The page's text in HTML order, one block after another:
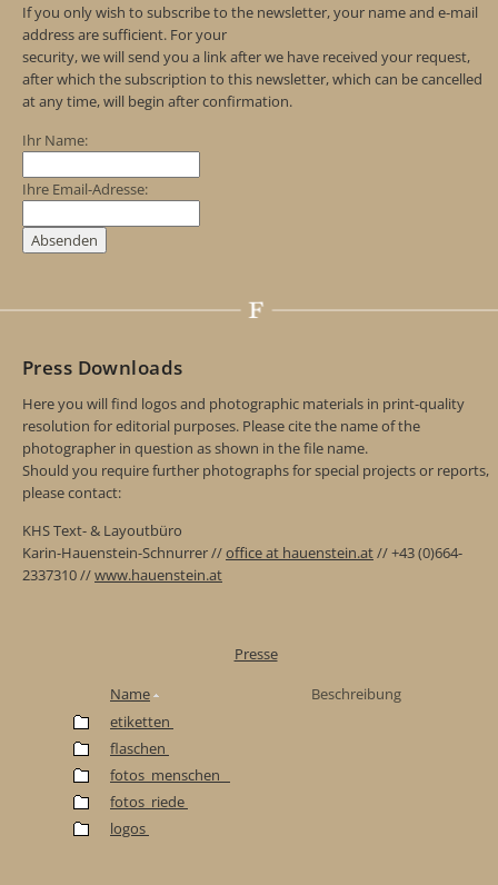
If you only wish to subscribe to the newsletter, your name and e-mail
address are sufficient. For your
security, we will send you a link after we have received your request,
after which the subscription to this newsletter, which can be cancelled
at any time, will begin after confirmation.
Ihr Name:
Ihre Email-Adresse:
Press Downloads
Here you will find logos and photographic materials in print-quality
resolution for editorial purposes. Please cite the name of the
photographer in question as shown in the file name.
Should you require further photographs for special projects or reports,
please contact:
KHS Text- & Layoutbüro
Karin-Hauenstein-Schnurrer //office at hauenstein.at// +43 (0)664-
2337310 //www.hauenstein.at
Presse
Name
Beschreibung
etiketten
flaschen
fotos_menschen_
fotos_riede
logos